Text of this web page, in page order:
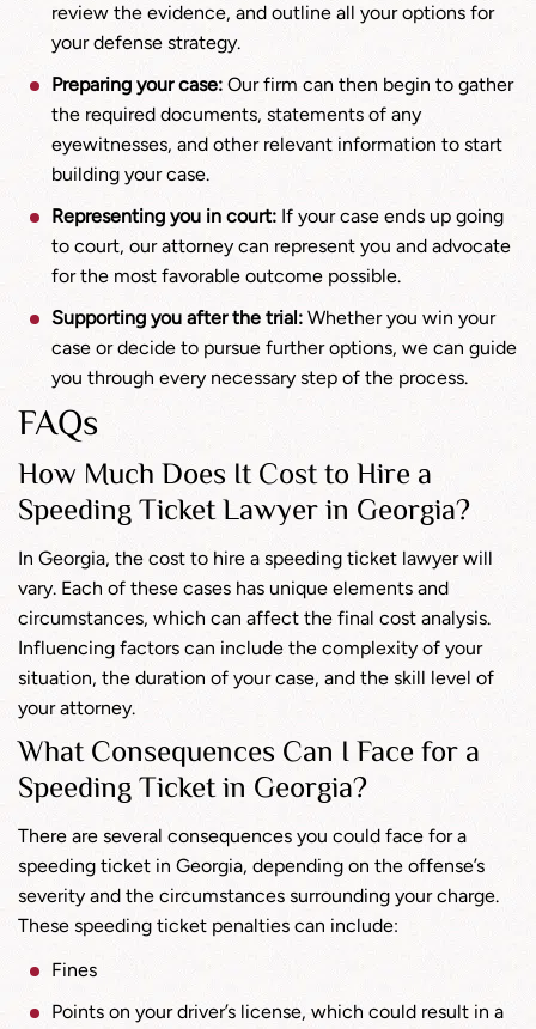
review the evidence, and outline all your options for
your defense strategy.
Preparing your case: Our firm can then begin to gather
the required documents, statements of any
eyewitnesses, and other relevant information to start
building your case.
Representing you in court: If your case ends up going
to court, our attorney can represent you and advocate
for the most favorable outcome possible.
Supporting you after the trial: Whether you win your
case or decide to pursue further options, we can guide
you through every necessary step of the process.
FAQs
How Much Does It Cost to Hire a
Speeding Ticket Lawyer in Georgia?
In Georgia, the cost to hire a speeding ticket lawyer will
vary. Each of these cases has unique elements and
circumstances, which can affect the final cost analysis.
Influencing factors can include the complexity of your
situation, the duration of your case, and the skill level of
your attorney.
What Consequences Can I Face for a
Speeding Ticket in Georgia?
There are several consequences you could face for a
speeding ticket in Georgia, depending on the offense’s
severity and the circumstances surrounding your charge.
These speeding ticket penalties can include:
Fines
Points on your driver’s license, which could result in a